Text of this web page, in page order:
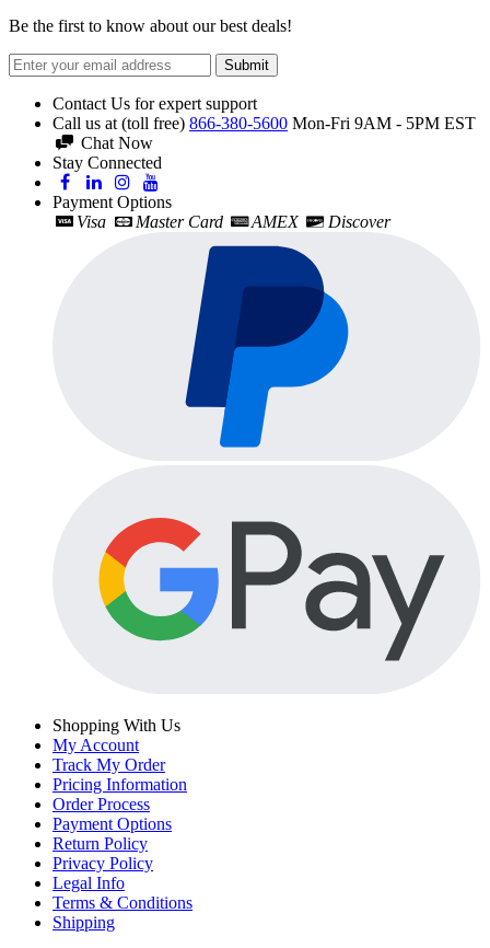
Be the first to know about our best deals!
Submit
Contact Us for expert support
Call us at (toll free) 866-380-5600 Mon-Fri 9AM - 5PM EST
Chat Now
Stay Connected
Payment Options
Visa
Master Card AMEX Discover
Shopping With Us
My Account
Track My Order
Pricing Information
Order Process
Payment Options
Return Policy
Privacy Policy
Legal Info
Terms & Conditions
Shipping